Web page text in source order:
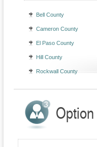
Bell County
Cameron County
El Paso County
Hill County
Rockwall County